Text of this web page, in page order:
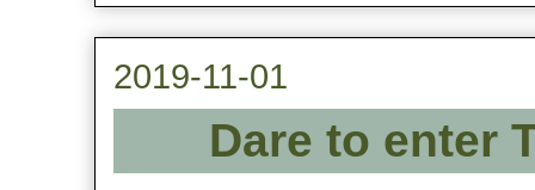
2019-11-01
Dare to enter